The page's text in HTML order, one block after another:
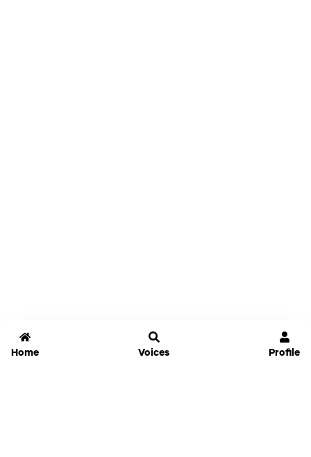
Home Voices Profile